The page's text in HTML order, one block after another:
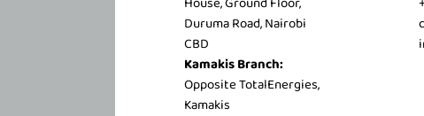
*
Duruma Road, Nairobi
CBD
Kamakis Branch:
Opposite TotalEnergies,
Kamakis